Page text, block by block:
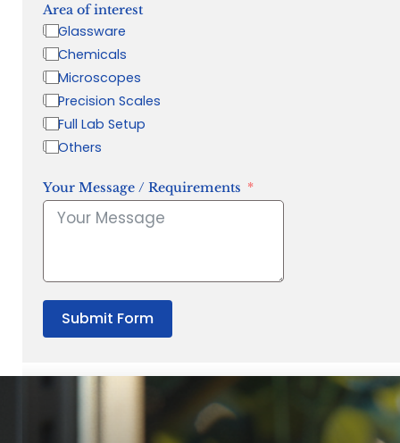
Area of interest
Glassware
Chemicals
Microscopes
Precision Scales
Full Lab Setup
Others
Your Message / Requirements
Submit Form
“Quality Laboratory Equipment. Measurable Value for your